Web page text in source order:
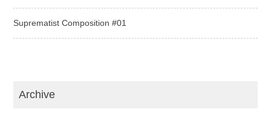
Suprematist Composition #01
Archive